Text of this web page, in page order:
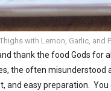
with Lemon, Garlic, and
thank the food Gods for
the often misunderstood
and easy preparation.